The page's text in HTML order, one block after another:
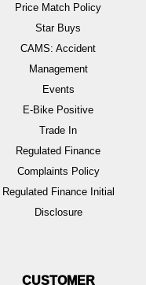
Price Match Policy
Star Buys
CAMS: Accident
Management
Events
E-Bike Positive
Trade In
Regulated Finance
Complaints Policy
Regulated Finance Initial
Disclosure